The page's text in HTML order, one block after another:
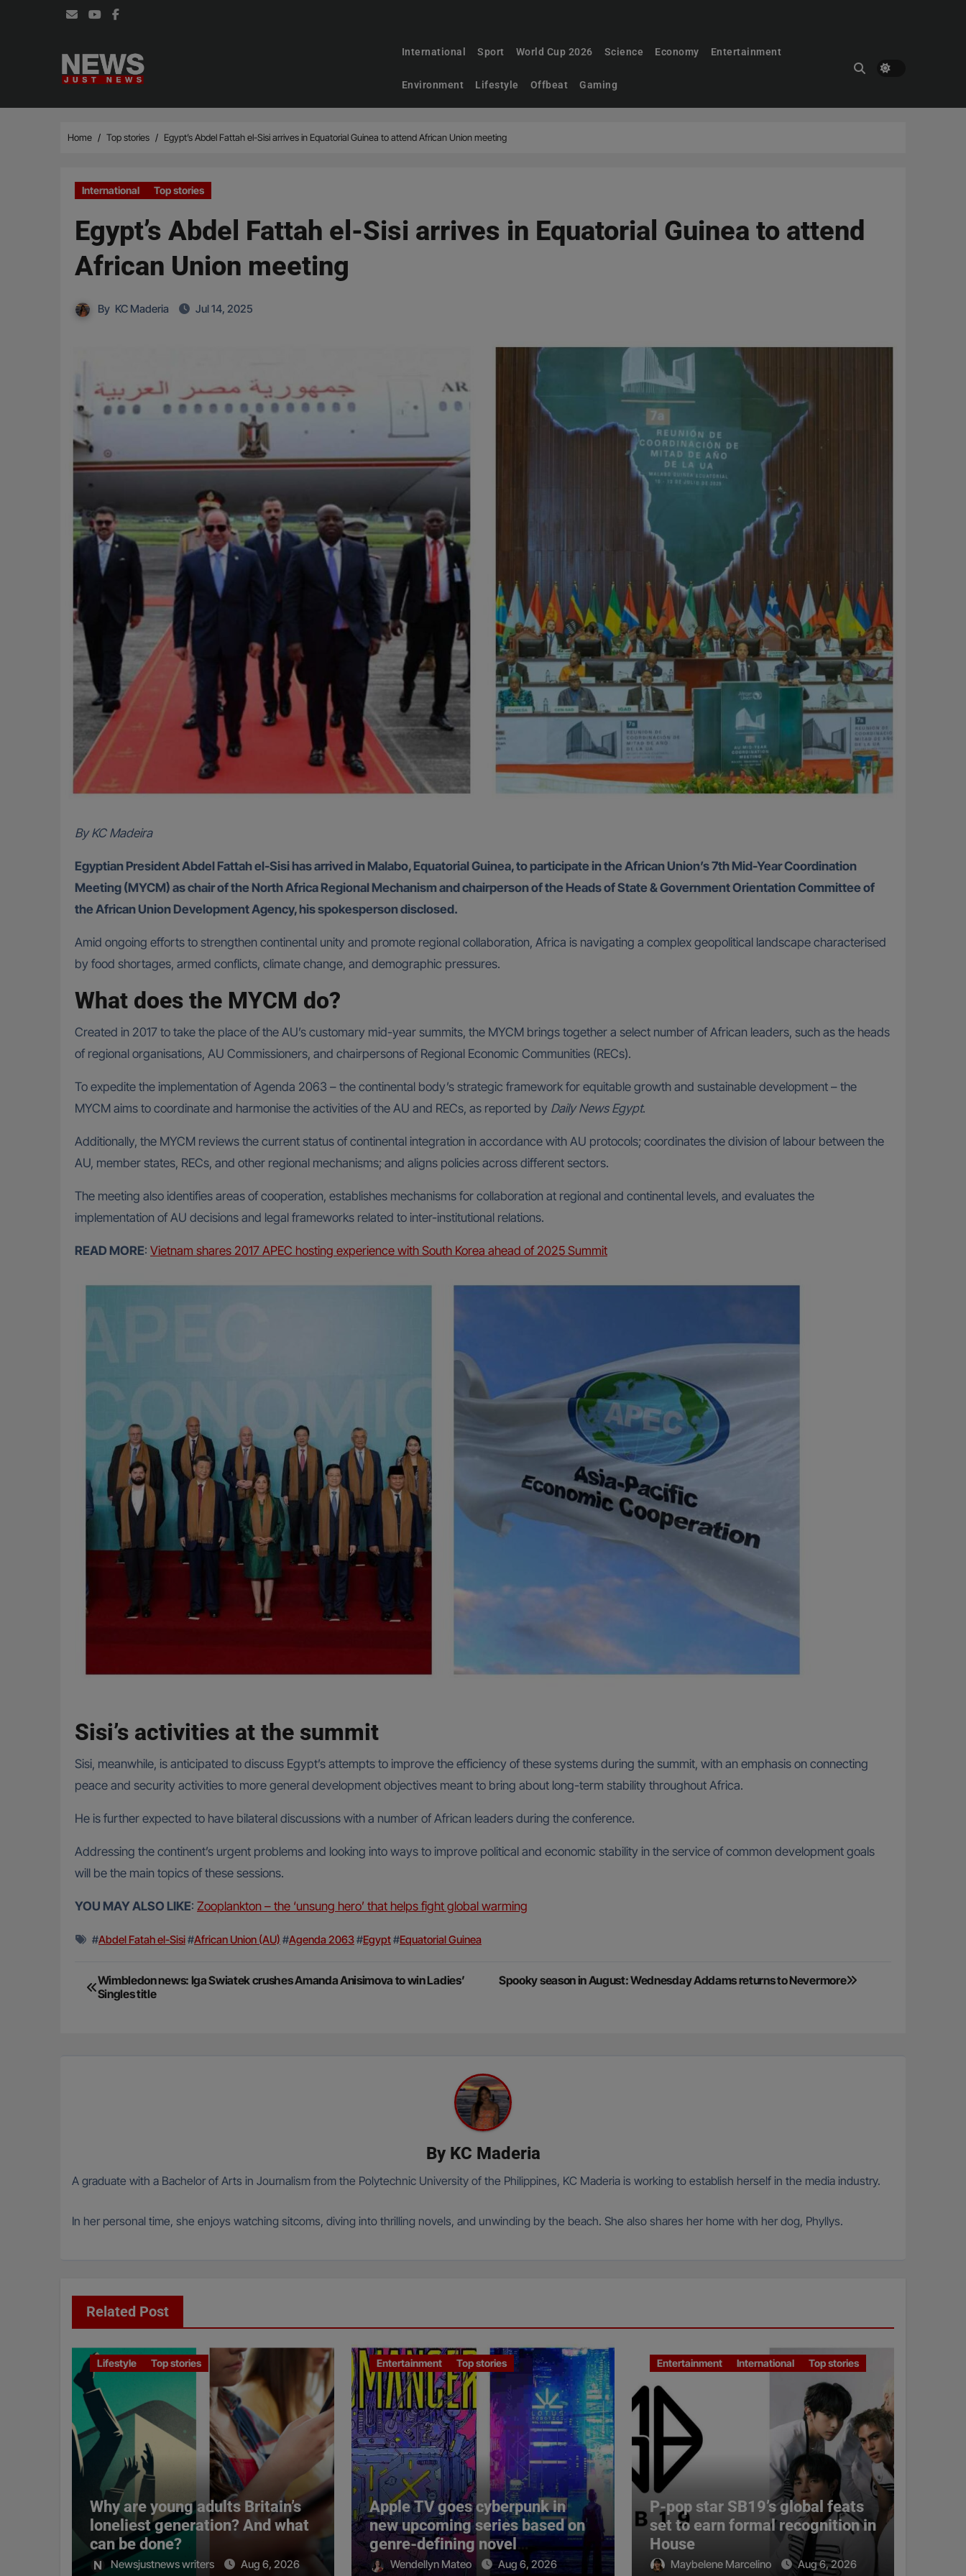
International Sport World Cup 2026 Science Economy Entertainment
Environment Lifestyle Offbeat Gaming
Home Top stories Egypt’s Abdel Fattah el-Sisi arrives in Equatorial Guinea to attend African Union meeting
International Top stories
Egypt’s Abdel Fattah el-Sisi arrives in Equatorial Guinea to attend
African Union meeting
By KC Maderia Jul 14, 2025
By KC Madeira
Egyptian President Abdel Fattah el-Sisi has arrived in Malabo, Equatorial Guinea, to participate in the African Union’s 7th Mid-Year Coordination
Meeting (MYCM) as chair of the North Africa Regional Mechanism and chairperson of the Heads of State & Government Orientation Committee of
the African Union Development Agency, his spokesperson disclosed.
Amid ongoing efforts to strengthen continental unity and promote regional collaboration, Africa is navigating a complex geopolitical landscape characterised
by food shortages, armed conflicts, climate change, and demographic pressures.
What does the MYCM do?
Created in 2017 to take the place of the AU’s customary mid-year summits, the MYCM brings together a select number of African leaders, such as the heads
of regional organisations, AU Commissioners, and chairpersons of Regional Economic Communities (RECs).
To expedite the implementation of Agenda 2063 – the continental body’s strategic framework for equitable growth and sustainable development – the
MYCM aims to coordinate and harmonise the activities of the AU and RECs, as reported by Daily News Egypt.
Additionally, the MYCM reviews the current status of continental integration in accordance with AU protocols; coordinates the division of labour between the
AU, member states, RECs, and other regional mechanisms; and aligns policies across different sectors.
The meeting also identifies areas of cooperation, establishes mechanisms for collaboration at regional and continental levels, and evaluates the
implementation of AU decisions and legal frameworks related to inter-institutional relations.
READ MORE: Vietnam shares 2017 APEC hosting experience with South Korea ahead of 2025 Summit
Sisi’s activities at the summit
Sisi, meanwhile, is anticipated to discuss Egypt’s attempts to improve the efficiency of these systems during the summit, with an emphasis on connecting
peace and security activities to more general development objectives meant to bring about long-term stability throughout Africa.
He is further expected to have bilateral discussions with a number of African leaders during the conference.
Addressing the continent’s urgent problems and looking into ways to improve political and economic stability in the service of common development goals
will be the main topics of these sessions.
YOU MAY ALSO LIKE: Zooplankton – the ‘unsung hero’ that helps fight global warming
#Abdel Fatah el-Sisi#African Union (AU) #Agenda 2063#Egypt#Equatorial Guinea
Post
navigation
Wimbledon news: Iga Swiatek crushes Amanda Anisimova to win Ladies’
Singles title
Spooky season in August: Wednesday Addams returns to Nevermore
By KC Maderia
A graduate with a Bachelor of Arts in Journalism from the Polytechnic University of the Philippines, KC Maderia is working to establish herself in the media industry.
In her personal time, she enjoys watching sitcoms, diving into thrilling novels, and unwinding by the beach. She also shares her home with her dog, Phyllys.
Related Post
Lifestyle Top stories
Why are young adults Britain’s
loneliest generation? And what
can be done?
Newsjustnews writers Aug 6, 2026
Entertainment Top stories
Apple TV goes cyberpunk in
new upcoming series based on
genre-defining novel
‘Neuromancer’
Wendellyn Mateo Aug 6, 2026
Entertainment International Top stories
P-pop star SB19’s global feats
set to earn formal recognition in
House
Maybelene Marcelino Aug 6, 2026